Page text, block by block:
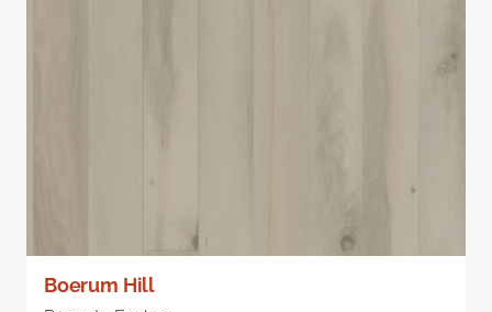
Boerum Hill